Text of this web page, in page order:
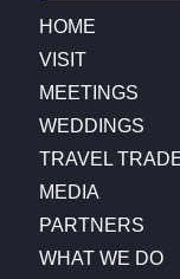
HOME
VISIT
MEETINGS
WEDDINGS
TRAVEL
MEDIA
PARTNERS
WHAT WE DO